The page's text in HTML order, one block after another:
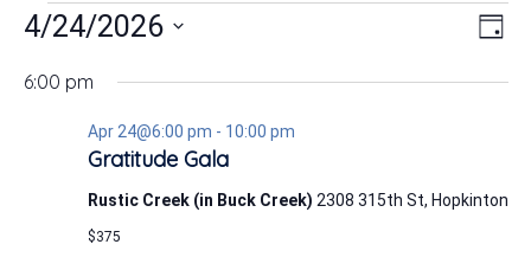
Events
for
2026
Day
4/24/2026
date.
6:00 pm
Gratitude Gala
Apr 24@6:00 pm - 10:00 pm
Rustic Creek (in Buck Creek) 2308 315th St, Hopkinton
$375